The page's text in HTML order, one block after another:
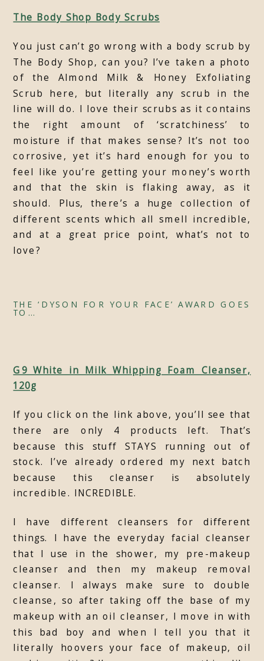
The Body Shop Body Scrubs
You just can’t go wrong with a body scrub by
The Body Shop, can you? I’ve taken a photo
of the Almond Milk & Honey Exfoliating
Scrub here, but literally any scrub in the
line will do. I love their scrubs as it contains
the right amount of ‘scratchiness’ to
moisture if that makes sense? It’s not too
corrosive, yet it’s hard enough for you to
feel like you’re getting your money’s worth
and that the skin is flaking away, as it
should. Plus, there’s a huge collection of
different scents which all smell incredible,
and at a great price point, what’s not to
love?
THE ‘DYSON FOR YOUR FACE’ AWARD GOES
TO…
G9 White in Milk Whipping Foam Cleanser,
120g
If you click on the link above, you’ll see that
there are only 4 products left. That’s
because this stuff STAYS running out of
stock. I’ve already ordered my next batch
because this cleanser is absolutely
incredible. INCREDIBLE.
I have different cleansers for different
things. I have the everyday facial cleanser
that I use in the shower, my pre-makeup
cleanser and then my makeup removal
cleanser. I always make sure to double
cleanse, so after taking off the base of my
makeup with an oil cleanser, I move in with
this bad boy and when I tell you that it
literally hoovers your face of makeup, oil